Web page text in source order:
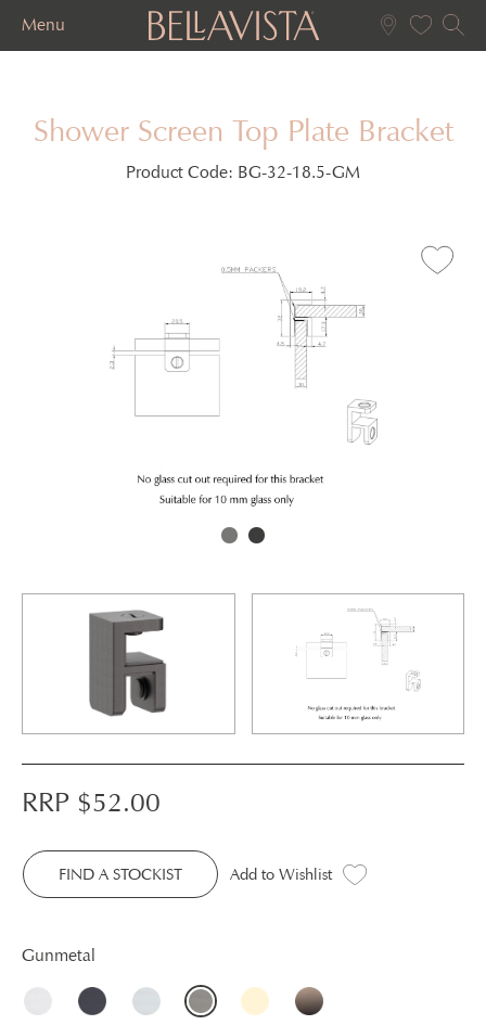
Menu
Shower Screen Top Plate Bracket
Product Code: BG-32-18.5-GM
RRP $52.00
FIND A STOCKIST Add to Wishlist
Gunmetal